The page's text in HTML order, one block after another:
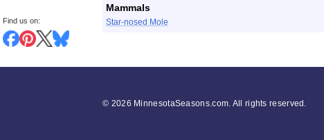
Find us on:
Mammals
Star-nosed Mole
© 2026 MinnesotaSeasons.com. All rights reserved.